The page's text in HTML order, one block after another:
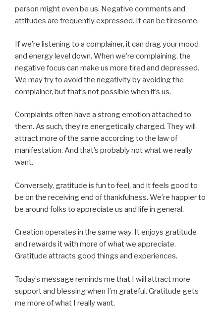
person might even be us. Negative comments and
attitudes are frequently expressed. It can be tiresome.
If we’re listening to a complainer, it can drag your mood
and energy level down. When we’re complaining, the
negative focus can make us more tired and depressed.
We may try to avoid the negativity by avoiding the
complainer, but that’s not possible when it’s us.
Complaints often have a strong emotion attached to
them. As such, they’re energetically charged. They will
attract more of the same according to the law of
manifestation. And that’s probably not what we really
want.
Conversely, gratitude is fun to feel, and it feels good to
be on the receiving end of thankfulness. We’re happier to
be around folks to appreciate us and life in general.
Creation operates in the same way. It enjoys gratitude
and rewards it with more of what we appreciate.
Gratitude attracts good things and experiences.
Today’s message reminds me that I will attract more
support and blessing when I’m grateful. Gratitude gets
me more of what I really want.